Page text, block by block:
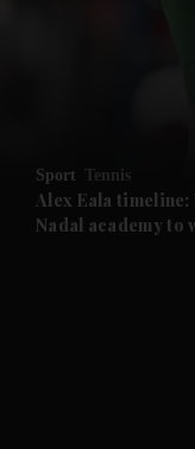
Future submenu
Sport Tennis
Alex Eala
Nadal academy to